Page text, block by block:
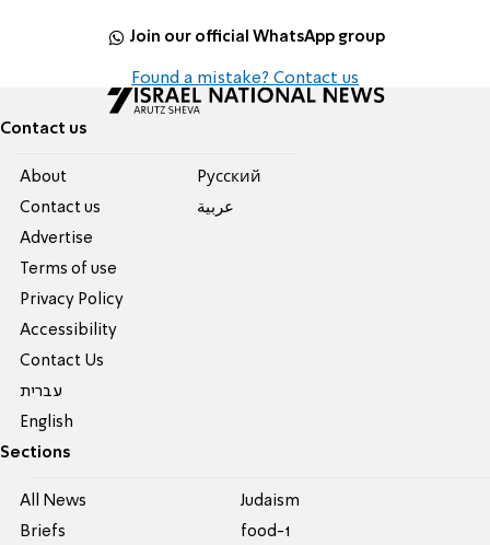
Join our official WhatsApp group
Found a mistake? Contact us
Contact us
About
Contact us
Advertise
Terms of use
Privacy Policy
Accessibility
Contact Us
עברית
English
Pусский
عربية
Sections
All News
Briefs
Judaism
food-1